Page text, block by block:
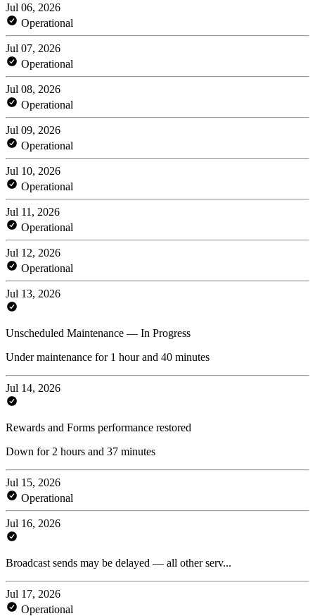
Jul 06, 2026
Operational
Jul 07, 2026
Operational
Jul 08, 2026
Operational
Jul 09, 2026
Operational
Jul 10, 2026
Operational
Jul 11, 2026
Operational
Jul 12, 2026
Operational
Jul 13, 2026
Unscheduled Maintenance — In Progress
Under maintenance for 1 hour and 40 minutes
Jul 14, 2026
Rewards and Forms performance restored
Down for 2 hours and 37 minutes
Jul 15, 2026
Operational
Jul 16, 2026
Broadcast sends may be delayed — all other serv...
Jul 17, 2026
Operational